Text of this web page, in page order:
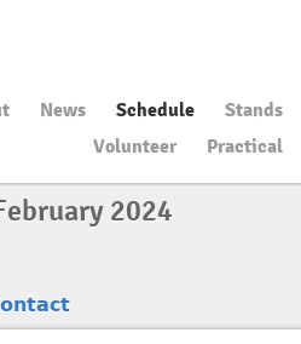
News Schedule
Stands
Volunteer
Practical
2024